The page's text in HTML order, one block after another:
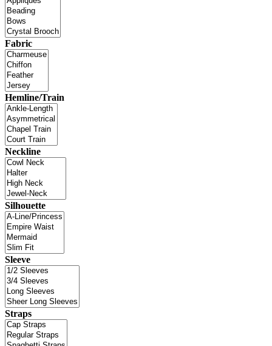
Fabric
Hemline/Train
Neckline
Silhouette
Sleeve
Straps